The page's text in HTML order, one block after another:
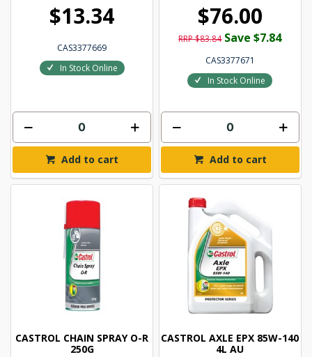
$13.34
CAS3377669
In Stock Online
Add to cart
$76.00
RRP $83.84 Save $7.84
CAS3377671
In Stock Online
Add to cart
CASTROL CHAIN SPRAY O-R
250G
CASTROL AXLE EPX 85W-140
4L AU